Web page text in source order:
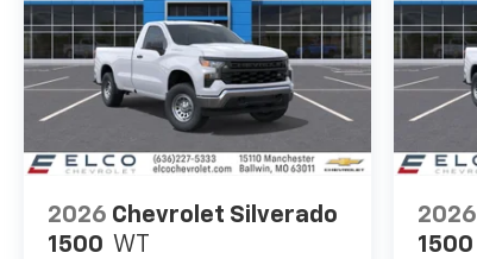
2026 Chevrolet Silverado
1500 WT
2026
1500